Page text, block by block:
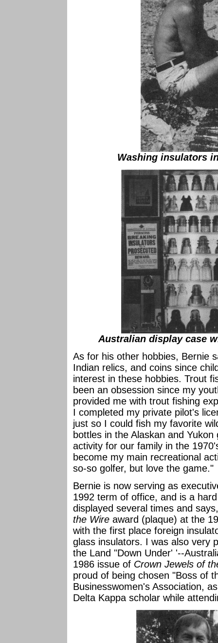
Washing insulators
Australian display case
As for his other hobbies, Bernie
Indian relics, and coins since
interest in these hobbies. Trout
been an obsession since my
provided me with trout fishing
I completed my private pilot's
just so I could fish my favorite
bottles in the Alaskan and
activity for our family in the
become my main recreational
so-so golfer, but love the game."
Bernie is now serving as
1992 term of office, and is a
displayed several times and
the Wire award (plaque) at the
with the first place foreign
glass insulators. I was also very
the Land "Down Under' '--
1986 issue of Crown Jewels of
proud of being chosen "Boss of
Businesswomen's Association,
Delta Kappa scholar while